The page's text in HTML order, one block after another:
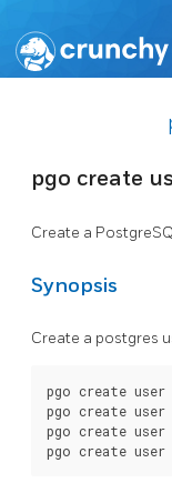
pgo create
Create a
Synopsis
Create a postgres
pgo create user
pgo create user
pgo create user